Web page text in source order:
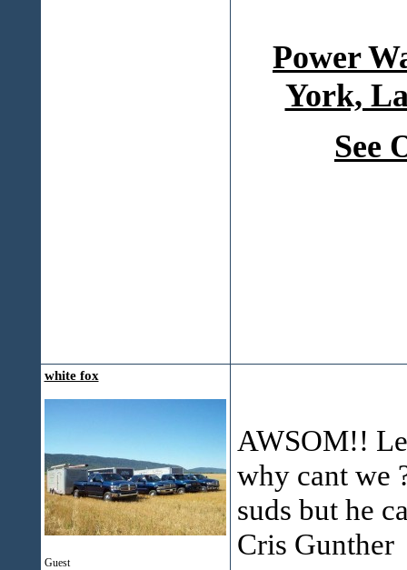
Power
York,
See
white fox
Guest
AWSOM!!
why cant we
suds but he
Cris Gunther